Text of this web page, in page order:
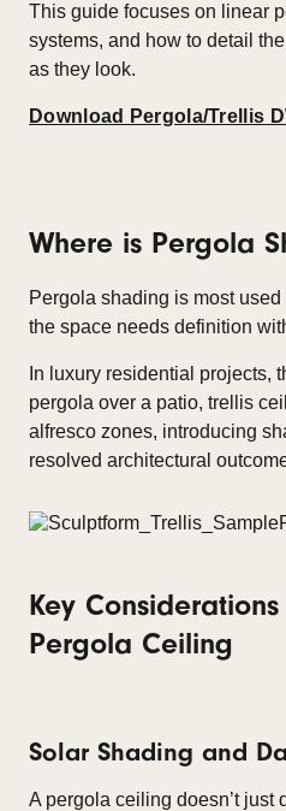
This guide focuses on linear
systems, and how to detail
as they look.
Download Pergola/Trellis
Where is Pergola
Pergola shading is most
the space needs definition
In luxury residential projects,
pergola over a patio, trellis
alfresco zones, introducing
resolved architectural
Key
Pergola Ceiling
Solar Shading and
A pergola ceiling doesn’t just